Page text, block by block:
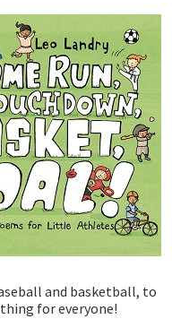
and basketball, to
for everyone!